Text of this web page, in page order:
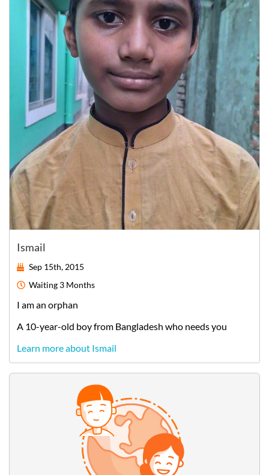
Ismail
Sep 15th, 2015
Waiting 3 Months
I am an orphan
A 10-year-old boyfrom Bangladesh who needs you
Learn more about Ismail